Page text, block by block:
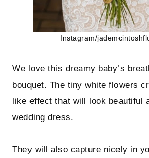
Instagram/
We love this dreamy baby’s
bouquet. The tiny white flowers
like effect that will look beautiful
wedding dress.
They will also capture nicely in